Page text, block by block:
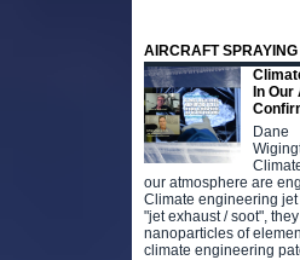
AIRCRAFT SPRAYING
In Our
Dane
our atmosphere are
Climate engineering
"jet exhaust / soot",
nanoparticles of
climate engineering